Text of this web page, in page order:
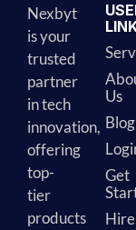
Nexbyt
is your
trusted
partner
in tech
innovation,
offering
top-
tier
products
Us
Blog
Get